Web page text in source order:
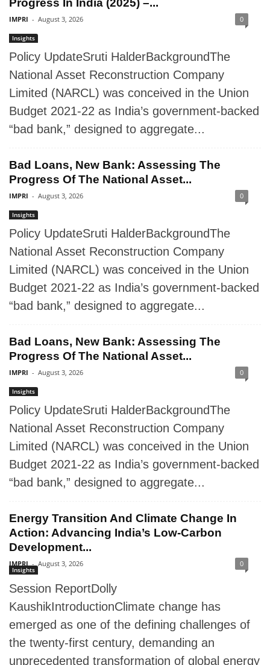
Progress In India (2025) –...
IMPRI - August 3, 2026 0
Insights
Policy UpdateSruti HalderBackgroundThe
National Asset Reconstruction Company
Limited (NARCL) was conceived in the Union
Budget 2021-22 as India’s government-backed
“bad bank,” designed to aggregate...
Bad Loans, New Bank: Assessing The
Progress Of The National Asset...
IMPRI - August 3, 2026 0
Insights
Policy UpdateSruti HalderBackgroundThe
National Asset Reconstruction Company
Limited (NARCL) was conceived in the Union
Budget 2021-22 as India’s government-backed
“bad bank,” designed to aggregate...
Bad Loans, New Bank: Assessing The
Progress Of The National Asset...
IMPRI - August 3, 2026 0
Insights
Policy UpdateSruti HalderBackgroundThe
National Asset Reconstruction Company
Limited (NARCL) was conceived in the Union
Budget 2021-22 as India’s government-backed
“bad bank,” designed to aggregate...
Energy Transition And Climate Change In
Action: Advancing India’s Low-Carbon
Development...
IMPRI - August 3, 2026 0
Insights
Session ReportDolly
KaushikIntroductionClimate change has
emerged as one of the defining challenges of
the twenty-first century, demanding an
unprecedented transformation of global energy